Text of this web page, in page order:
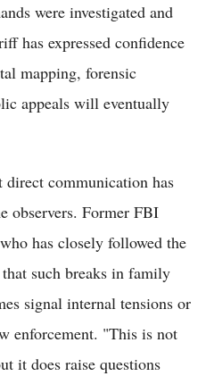
were investigated and
has expressed confidence
mapping, forensic
appeals will eventually
direct communication has
observers. Former FBI
has closely followed the
such breaks in family
signal internal tensions or
enforcement. "This is not
it does raise questions